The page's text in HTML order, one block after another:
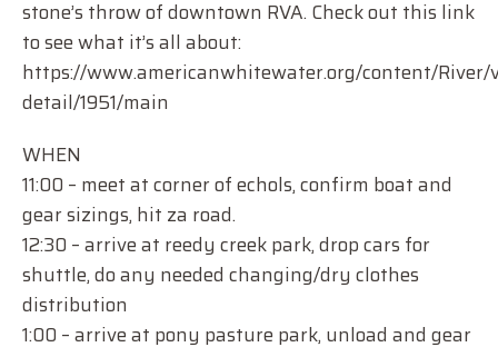
stone’s throw of downtown RVA. Check out this link
to see what it’s all about:
https://www.americanwhitewater.org/content/
detail/1951/main
WHEN
11:00 – meet at corner of echols, confirm boat and
gear sizings, hit za road.
12:30 – arrive at reedy creek park, drop cars for
shuttle, do any needed changing/dry clothes
distribution
1:00 – arrive at pony pasture park, unload and gear